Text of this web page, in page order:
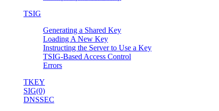
TSIG
Generating a Shared Key
Loading A New Key
Instructing the Server to Use a Key
TSIG-Based Access Control
Errors
TKEY
SIG(0)
DNSSEC